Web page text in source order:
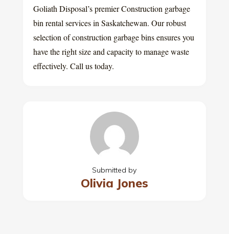
Goliath Disposal’s premier Construction garbage
bin rental services in Saskatchewan. Our robust
selection of construction garbage bins ensures you
have the right size and capacity to manage waste
effectively. Call us today.
Submitted by
Olivia Jones